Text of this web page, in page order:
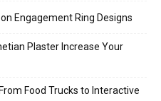
Engagement Ring Designs
Plaster Increase Your
Food Trucks to Interactive